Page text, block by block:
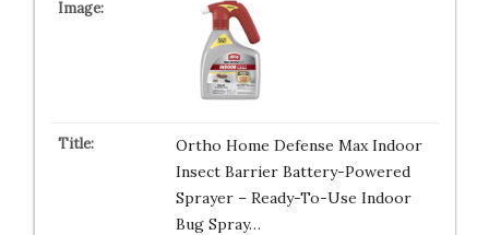
Ortho Home Defense Max Indoor
Insect Barrier Battery-Powered
Sprayer – Ready-To-Use Indoor
Bug Spray…